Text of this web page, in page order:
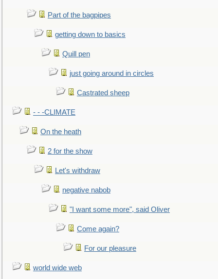
Part of the bagpipes
getting down to basics
Quill pen
just going around in circles
Castrated sheep
- - -CLIMATE
On the heath
2 for the show
Let's withdraw
negative nabob
"I want some more", said Oliver
Come again?
For our pleasure
world wide web